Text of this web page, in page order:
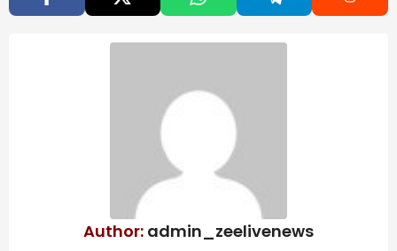
After the Draft | Deadspin.com
Deal with AI Firm IREN | SportsRation
But Wolves refused to settle for a draw. In the fourth
minute of injury time, Andre struck from distance,
aided by a significant deflection, to beat Alisson and
send the home crowd into raptures.
Author: admin_zeelivenews